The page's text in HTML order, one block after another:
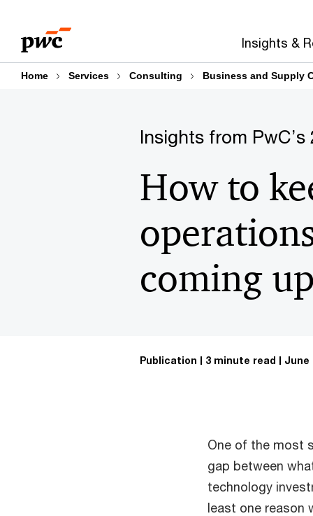
content
footer
Insights &
Home Services Consulting Business and Supply
Insights from
How to
coming
Publication 3 minute read June
One of the most
gap between
technology
least one reason